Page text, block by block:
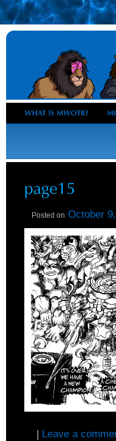
Posted on October
| Leave a